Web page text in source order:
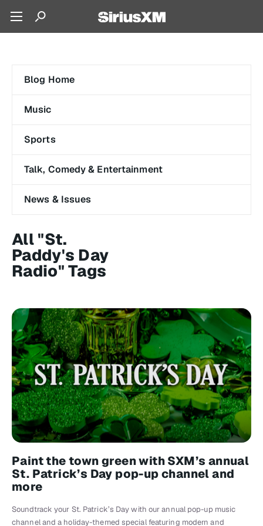
Blog Home
Music
Sports
Talk, Comedy & Entertainment
News & Issues
All "St.
Paddy's Day
Radio" Tags
Paint the town green with SXM’s annual
St. Patrick’s Day pop-up channel and
more
Soundtrack your St. Patrick’s Day with our annual pop-up music
channel and a holiday-themed special featuring modern and